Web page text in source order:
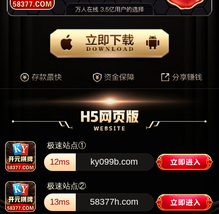
极速站点①
12ms ky099b.com
极速站点②
13ms 58377h.com